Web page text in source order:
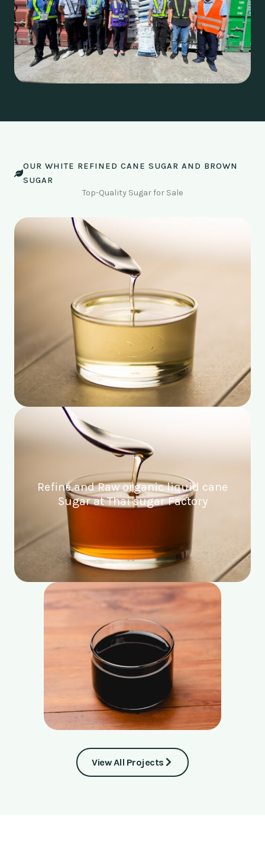
OUR WHITE REFINED CANE SUGAR AND BROWN
SUGAR
Top-Quality Sugar for Sale
Refine and Raw organic liquid cane
Sugar at Thai sugar Factory
View All Projects